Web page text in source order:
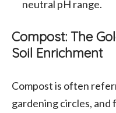
neutral pH range.
Compost: The
Soil Enrichment
Compost is often
gardening circles, and